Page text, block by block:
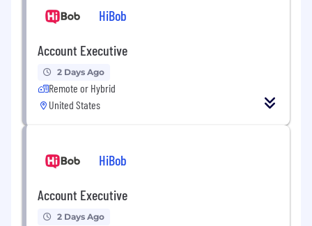
HiBob
Account Executive
2 Days Ago
Remote or Hybrid
United States
HiBob
Account Executive
2 Days Ago